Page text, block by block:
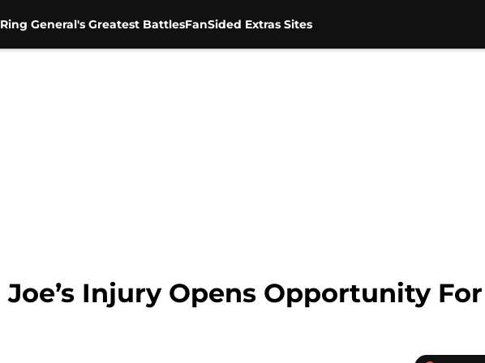
General's Greatest BattlesFanSided Extras Sites
Injury Opens Opportunity